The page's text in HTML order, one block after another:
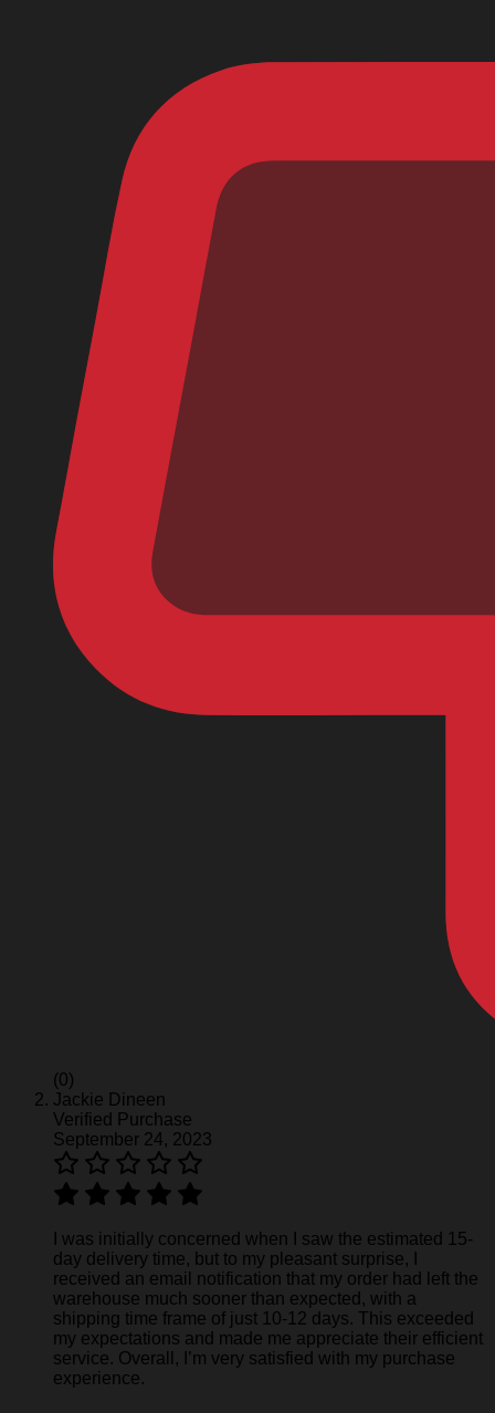
(0)
Jackie Dineen
Verified Purchase
September 24, 2023
I was initially concerned when I saw the estimated 15-
day delivery time, but to my pleasant surprise, I
received an email notification that my order had left the
warehouse much sooner than expected, with a
shipping time frame of just 10-12 days. This exceeded
my expectations and made me appreciate their efficient
service. Overall, I’m very satisfied with my purchase
experience.